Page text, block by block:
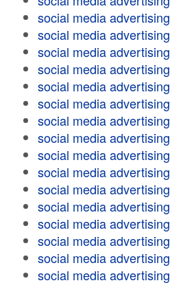
social media advertising
social media advertising
social media advertising
social media advertising
social media advertising
social media advertising
social media advertising
social media advertising
social media advertising
social media advertising
social media advertising
social media advertising
social media advertising
social media advertising
social media advertising
social media advertising